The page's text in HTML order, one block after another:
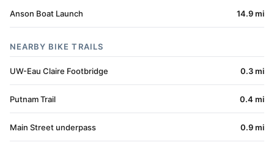
Anson Boat Launch 14.9 mi
NEARBY BIKE TRAILS
UW-Eau Claire Footbridge 0.3 mi
Putnam Trail 0.4 mi
Main Street underpass 0.9 mi